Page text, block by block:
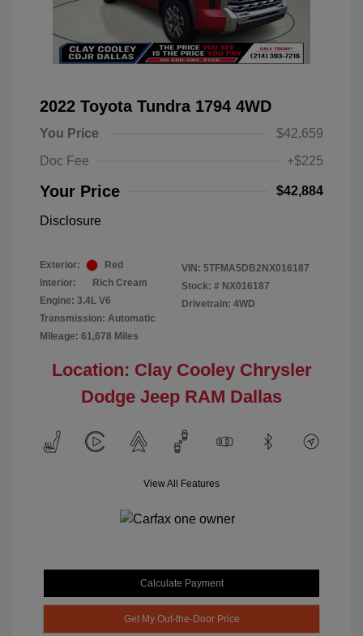
2022 Toyota Tundra 1794 4WD
You Price
$42,659
Doc Fee
+$225
Your Price $42,884
Disclosure
Exterior:
Red
Interior:
Rich Cream
Engine: 3.4L V6
Transmission: Automatic
Mileage: 61,678 Miles
VIN: 5TFMA5DB2NX016187
Stock: # NX016187
Drivetrain: 4WD
Location: Clay Cooley Chrysler
Dodge Jeep RAM Dallas
View All Features
Calculate Payment
Get My Out-the-Door Price